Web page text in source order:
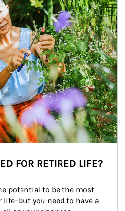
FOR RETIRED LIFE?
potential to be the most
you need to have a